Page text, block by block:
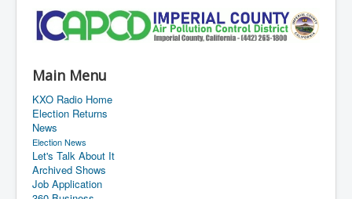
Main Menu
KXO Radio Home
Election Returns
News
Election News
Let's Talk About It
Archived Shows
Job Application